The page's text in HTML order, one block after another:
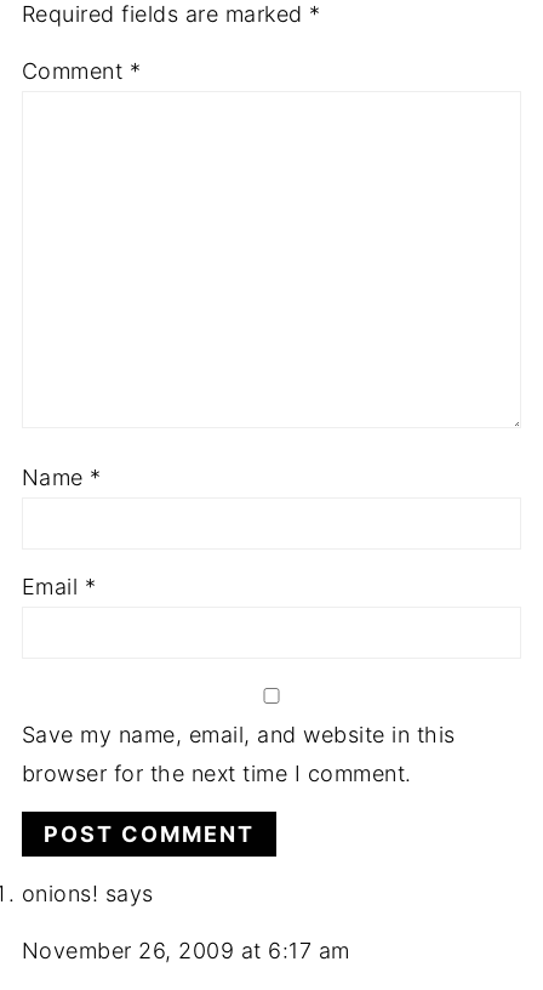
Required fields are marked *
Comment *
Name *
Email *
Save my name, email, and website in this
browser for the next time I comment.
onions! says
November 26, 2009 at 6:17 am